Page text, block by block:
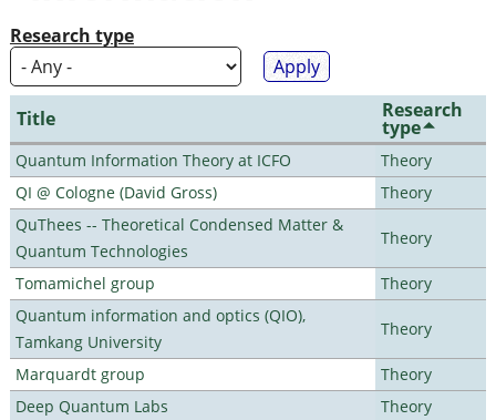
Research type
Title Research
type
Quantum Information Theory at ICFO
Theory
QI @ Cologne (David Gross)
Theory
QuThees -- Theoretical Condensed Matter &
Quantum Technologies
Theory
Tomamichel group
Theory
Quantum information and optics (QIO),
Tamkang University
Theory
Marquardt group
Theory
Deep Quantum Labs
Theory